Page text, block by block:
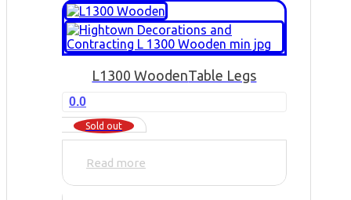
L1300 WoodenTable Legs
0.0
Sold out
Read more